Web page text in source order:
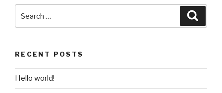
for:
RECENT POSTS
Hello world!